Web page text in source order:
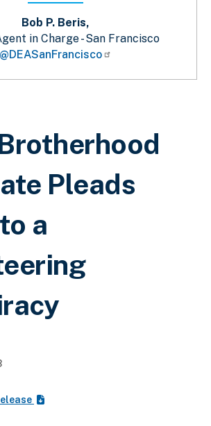
Pleads
a
Bob P. Beris,
in Charge - San Francisco
@DEASanFrancisco